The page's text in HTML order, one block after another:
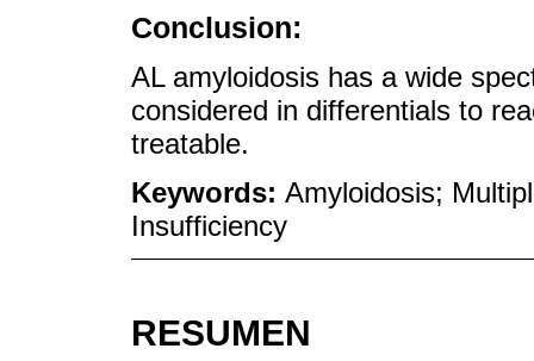
Conclusion:
AL amyloidosis has a wide
considered in differentials to
treatable.
Keywords: Amyloidosis;
Insufficiency
RESUMEN